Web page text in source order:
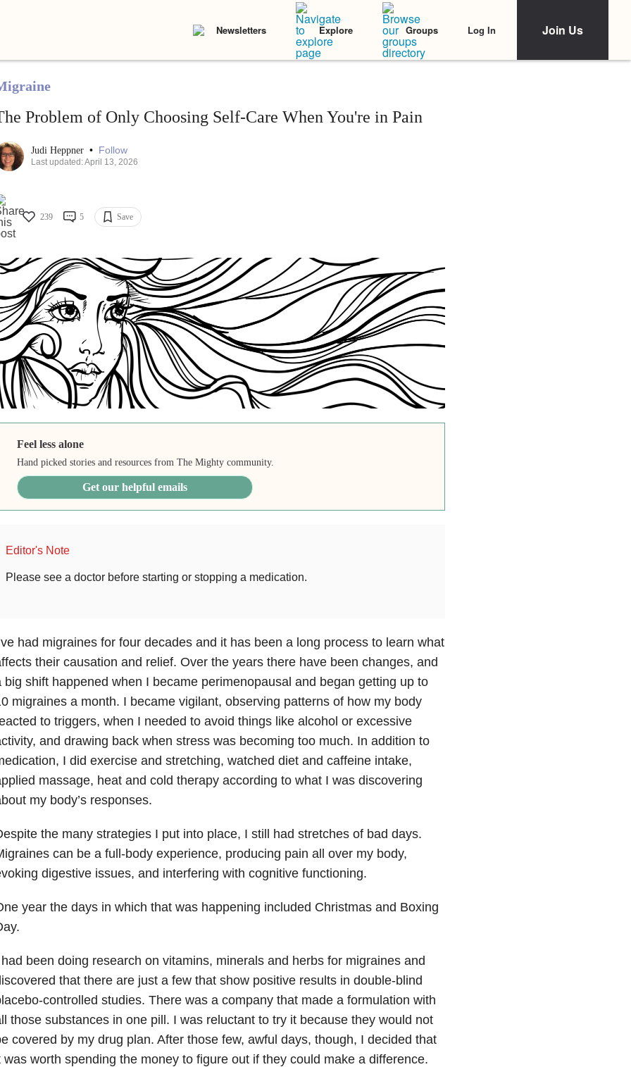
Newsletters Explore Groups Log In Join Us
Problem of Only Choosing Self-Care When You're in Pain
Judi Heppner • Follow
Last updated: April 13, 2026
239 5 Save
Feel less alone
Hand picked stories and resources from The Mighty community.
Get our helpful emails
Editor's Note
Please see a doctor before starting or stopping a medication.
had migraines for four decades and it has been a long process to learn what
their causation and relief. Over the years there have been changes, and
big shift happened when I became perimenopausal and began getting up to
migraines a month. I became vigilant, observing patterns of how my body
to triggers, when I needed to avoid things like alcohol or excessive
and drawing back when stress was becoming too much. In addition to
I did exercise and stretching, watched diet and caffeine intake,
massage, heat and cold therapy according to what I was discovering
my body’s responses.
the many strategies I put into place, I still had stretches of bad days.
can be a full-body experience, producing pain all over my body,
digestive issues, and interfering with cognitive functioning.
year the days in which that was happening included Christmas and Boxing
been doing research on vitamins, minerals and herbs for migraines and
that there are just a few that show positive results in double-blind
controlled studies. There was a company that made a formulation with
those substances in one pill. I was reluctant to try it because they would not
covered by my drug plan. After those few, awful days, though, I decided that
was worth spending the money to figure out if they could make a difference.